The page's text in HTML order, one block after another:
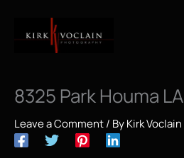
content
8325 Park Houma LA
Leave a Comment/ ByKirk Voclain